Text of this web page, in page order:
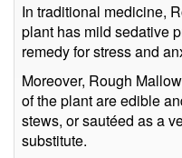
In traditional medicine,
plant has mild sedative
remedy for stress and
Moreover, Rough
of the plant are edible
stews, or sautéed as a
substitute.